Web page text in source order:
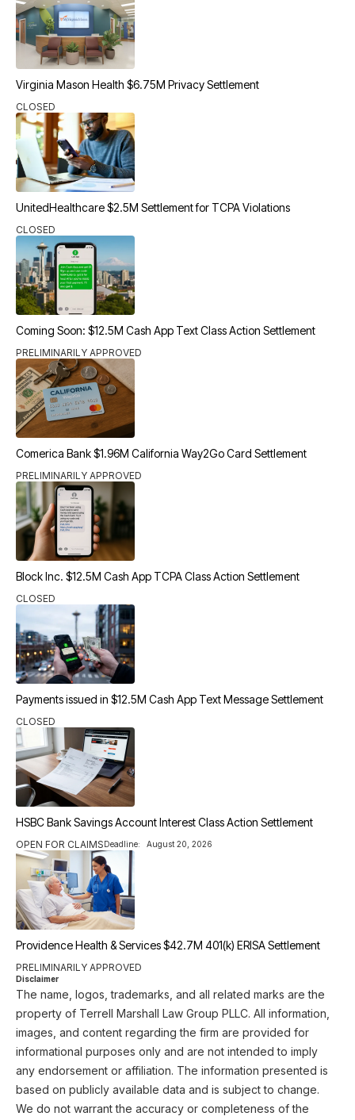
Virginia Mason Health $6.75M Privacy Settlement
CLOSED
UnitedHealthcare $2.5M Settlement for TCPA Violations
CLOSED
Coming Soon: $12.5M Cash App Text Class Action Settlement
PRELIMINARILY APPROVED
Comerica Bank $1.96M California Way2Go Card Settlement
PRELIMINARILY APPROVED
Block Inc. $12.5M Cash App TCPA Class Action Settlement
CLOSED
Payments issued in $12.5M Cash App Text Message Settlement
CLOSED
HSBC Bank Savings Account Interest Class Action Settlement
OPEN FOR CLAIMSDeadline: August 20, 2026
Providence Health & Services $42.7M 401(k) ERISA Settlement
PRELIMINARILY APPROVED
Disclaimer
The name, logos, trademarks, and all related marks are the
property of Terrell Marshall Law Group PLLC. All information,
images, and content regarding the firm are provided for
informational purposes only and are not intended to imply
any endorsement or affiliation. The information presented is
based on publicly available data and is subject to change.
We do not warrant the accuracy or completeness of the